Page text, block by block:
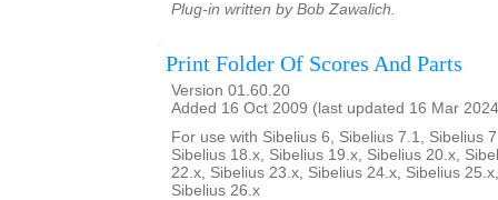
Plug-in written by Bob Zawalich.
Print Folder Of Scores And Parts
Version 01.60.20
Added 16 Oct 2009 (last updated 16 Mar
For use with Sibelius 6, Sibelius 7.1, Sibelius
Sibelius 18.x, Sibelius 19.x, Sibelius 20.x,
22.x, Sibelius 23.x, Sibelius 24.x, Sibelius
Sibelius 26.x